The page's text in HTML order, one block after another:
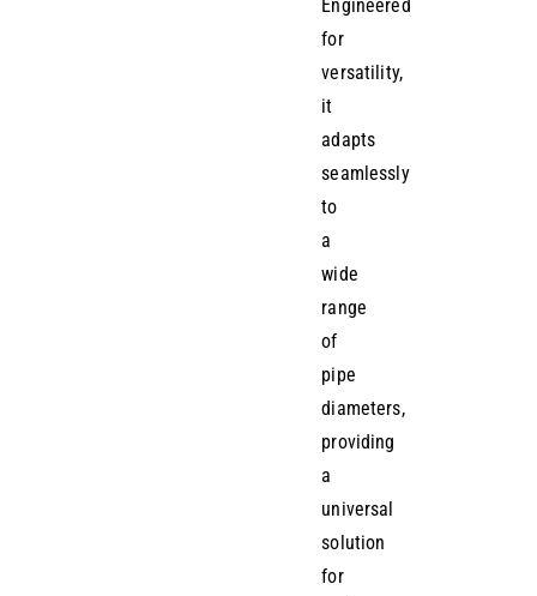
Engineered
for
versatility,
it
adapts
seamlessly
to
a
wide
range
of
pipe
diameters,
providing
a
universal
solution
for